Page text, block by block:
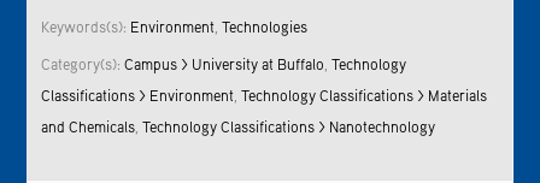
Keywords(s): Environment ,Technologies
Category(s):Campus > University at Buffalo ,Technology
Classifications > Environment ,Technology Classifications > Materials
and Chemicals ,Technology Classifications > Nanotechnology